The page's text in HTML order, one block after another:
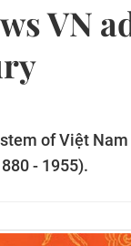
VN
of Việt
- 1955).